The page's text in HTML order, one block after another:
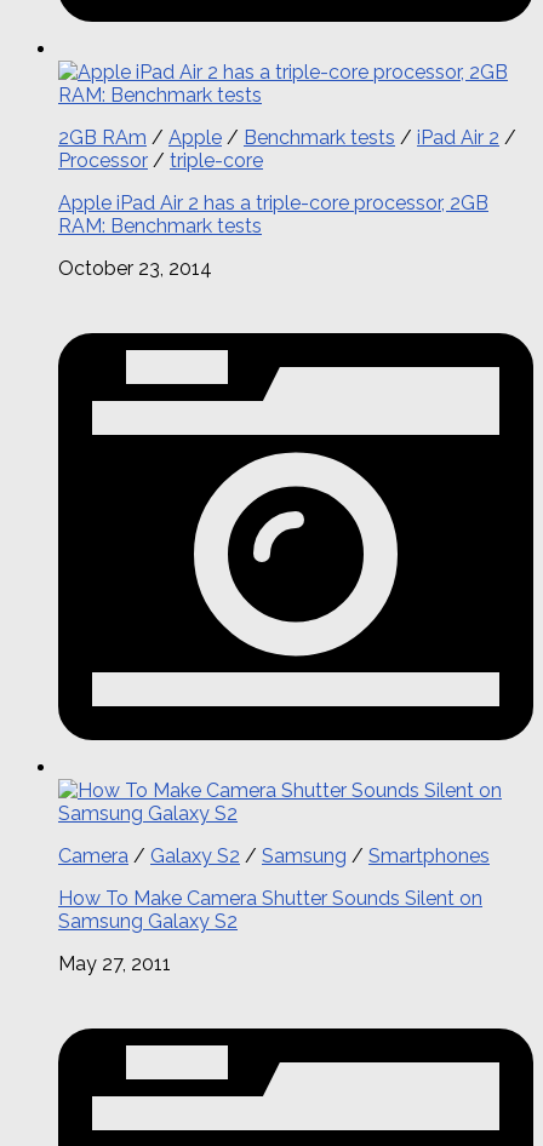
2GB RAm / Apple / Benchmark tests / iPad Air 2 /
Processor / triple-core
Apple iPad Air 2 has a triple-core processor, 2GB
RAM: Benchmark tests
October 23, 2014
Camera / Galaxy S2 / Samsung / Smartphones
How To Make Camera Shutter Sounds Silent on
Samsung Galaxy S2
May 27, 2011